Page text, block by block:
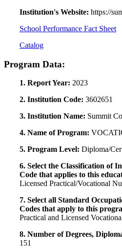
Institution's Website: https://
School Performance Fact Sheet
Catalog
Program Data:
1. Report Year: 2023
2. Institution Code: 3602651
3. Institution Name: Summit
4. Name of Program:
5. Program Level: Diploma/
6. Select the Classification of
Code that applies to this
Licensed Practical/Vocational
7. Select all Standard
Codes that apply to this
Practical and Licensed
8. Number of Degrees,
151